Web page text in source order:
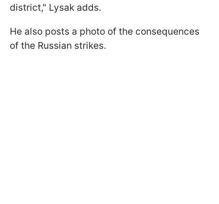
district," Lysak adds.
He also posts a photo of the consequences
of the Russian strikes.